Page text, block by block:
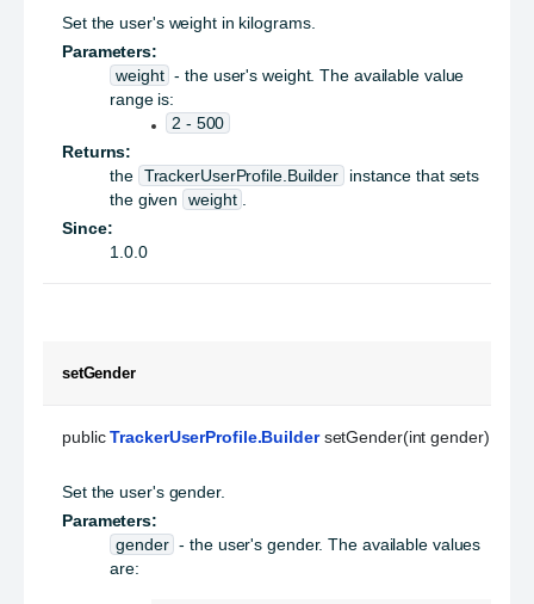
Set the user's weight in kilograms.
Parameters:
weight - the user's weight. The available value
range is:
2 - 500
Returns:
the TrackerUserProfile.Builder
instance that sets
the given
weight
Since:
1.0.0
setGender
public TrackerUserProfile.Builder setGender(int gender)
Set the user's gender.
Parameters:
gender - the user's gender. The available values
are: